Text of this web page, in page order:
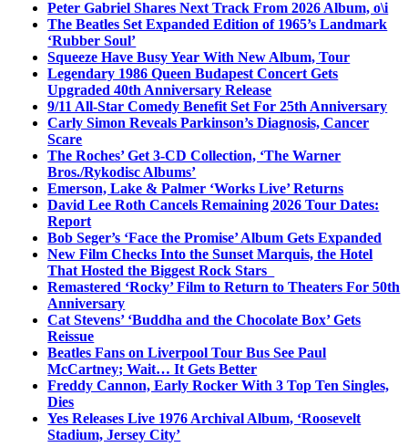
Peter Gabriel Shares Next Track From 2026 Album, o\i
The Beatles Set Expanded Edition of 1965’s Landmark
‘Rubber Soul’
Squeeze Have Busy Year With New Album, Tour
Legendary 1986 Queen Budapest Concert Gets
Upgraded 40th Anniversary Release
9/11 All-Star Comedy Benefit Set For 25th Anniversary
Carly Simon Reveals Parkinson’s Diagnosis, Cancer
Scare
The Roches’ Get 3-CD Collection, ‘The Warner
Bros./Rykodisc Albums’
Emerson, Lake & Palmer ‘Works Live’ Returns
David Lee Roth Cancels Remaining 2026 Tour Dates:
Report
Bob Seger’s ‘Face the Promise’ Album Gets Expanded
New Film Checks Into the Sunset Marquis, the Hotel
That Hosted the Biggest Rock Stars
Remastered ‘Rocky’ Film to Return to Theaters For 50th
Anniversary
Cat Stevens’ ‘Buddha and the Chocolate Box’ Gets
Reissue
Beatles Fans on Liverpool Tour Bus See Paul
McCartney; Wait… It Gets Better
Freddy Cannon, Early Rocker With 3 Top Ten Singles,
Dies
Yes Releases Live 1976 Archival Album, ‘Roosevelt
Stadium, Jersey City’